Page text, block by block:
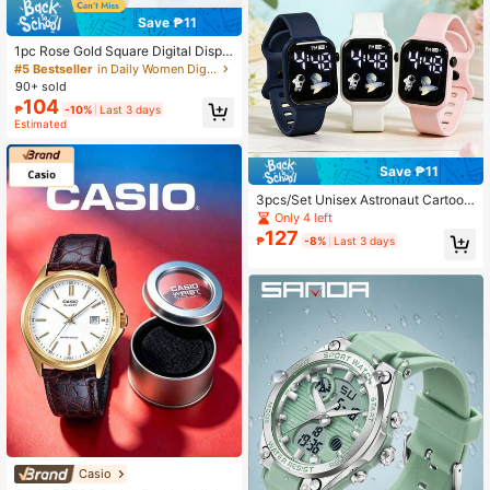
Save ₱11
1pc Rose Gold Square Digital Displa
y Electronic Watch/BFF Watch Mag
netic Clasp Milanese Band Digital S
port Watch
#5 Bestseller
in Daily Women Digital Watches
90+ sold
₱104 -10% Last 3 days
Estimated
Casio
Save ₱11
3pcs/Set Unisex Astronaut Cartoon
Rocket Design Sports Casual Electr
onic Watch, Suitable For Various St
yles Of Daily Matching Or Christma
Only 4 left
₱127 -8% Last 3 days